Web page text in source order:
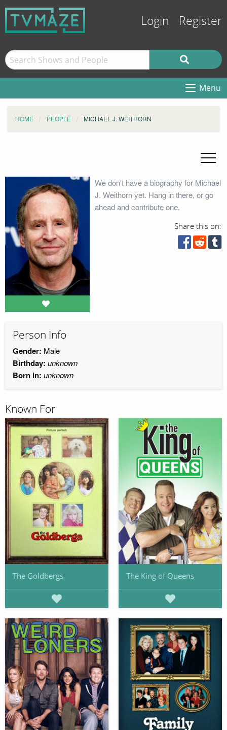
Login Register
Menu
HOME PEOPLE MICHAEL J. WEITHORN
We don't have a biography for Michael
J. Weithorn yet. Hang in there, or go
ahead and contribute one.
Share this on:
Person Info
Gender: Male
Birthday: unknown
Born in: unknown
Known For
The Goldbergs The King of Queens